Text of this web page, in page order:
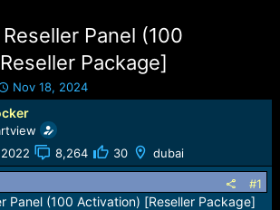
Panel (100
Package]
S
t
a
r
t
d
t
Nov 18, 2024
8,264 30 dubai
#1
Panel (100 Activation) [Reseller Package]